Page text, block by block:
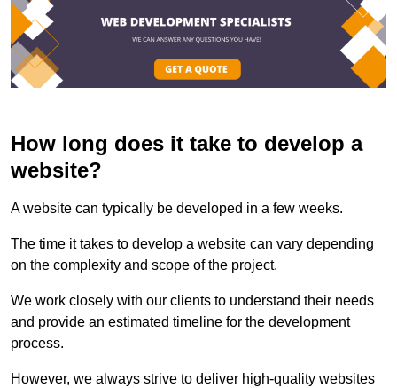
How long does it take to develop a
website?
A website can typically be developed in a few weeks.
The time it takes to develop a website can vary depending
on the complexity and scope of the project.
We work closely with our clients to understand their needs
and provide an estimated timeline for the development
process.
However, we always strive to deliver high-quality websites